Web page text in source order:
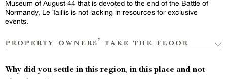
Museum of August 44 that is devoted to the end of the Battle of
Normandy, Le Taillis is not lacking in resources for exclusive
events.
property owners’ take the floor
Why did you settle in this region, in this place and not